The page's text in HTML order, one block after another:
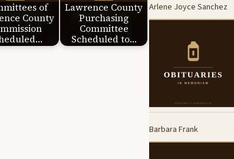
of
County
Lawrence County
Purchasing
Committee
Scheduled to…
Arlene Joyce Sanchez
Barbara Frank